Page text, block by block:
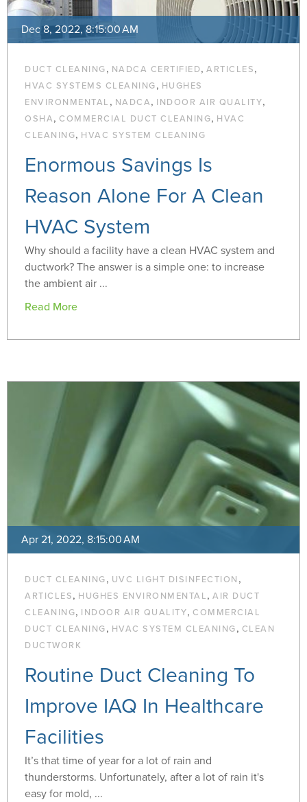
Dec 8, 2022, 8:15:00 AM
DUCT CLEANING, NADCA CERTIFIED, ARTICLES,
HVAC SYSTEMS CLEANING, HUGHES
ENVIRONMENTAL , NADCA, INDOOR AIR QUALITY,
OSHA, COMMERCIAL DUCT CLEANING, HVAC
CLEANING, HVAC SYSTEM CLEANING
Enormous Savings Is
Reason Alone For A Clean
HVAC System
Why should a facility have a clean HVAC system and
ductwork? The answer is a simple one: to increase
the ambient air ...
Read More
Apr 21, 2022, 8:15:00 AM
DUCT CLEANING, UVC LIGHT DISINFECTION ,
ARTICLES, HUGHES ENVIRONMENTAL, AIR DUCT
CLEANING, INDOOR AIR QUALITY, COMMERCIAL
DUCT CLEANING, HVAC SYSTEM CLEANING, CLEAN
DUCTWORK
Routine Duct Cleaning To
Improve IAQ In Healthcare
Facilities
It’s that time of year for a lot of rain and
thunderstorms. Unfortunately, after a lot of rain it's
easy for mold, ...